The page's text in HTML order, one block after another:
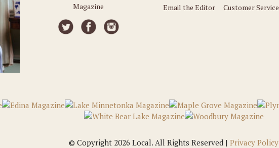
Magazine
Email the Editor
Customer Service
© Copyright 2026 Local. All Rights Reserved | Privacy Policy